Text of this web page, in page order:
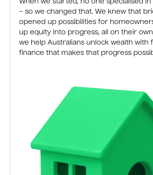
When we started, no one specialised
– so we changed that. We knew that
opened up possibilities for
up equity into progress, all on their
we help Australians unlock wealth with
finance that makes that progress